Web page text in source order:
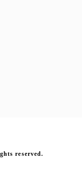
reserved.